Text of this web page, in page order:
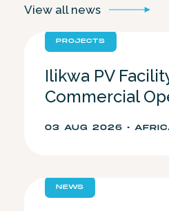
View all news
PROJECTS
Ilikwa PV
Commercial
03 AUG 2026 •
NEWS